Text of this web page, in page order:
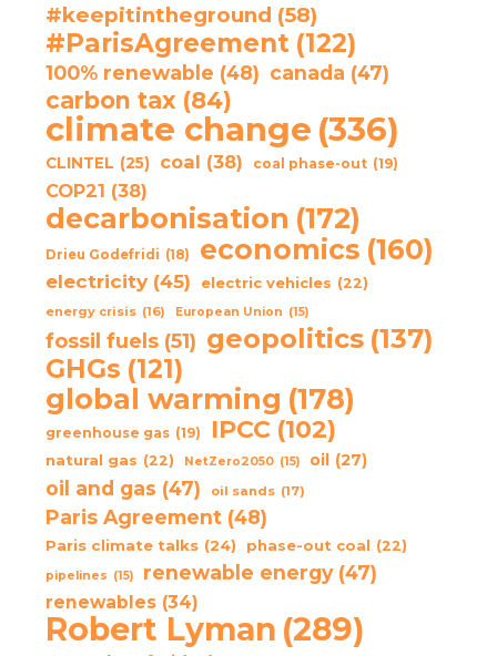
#keepitintheground (58)
#ParisAgreement (122)
100% renewable (48) canada (47)
carbon tax (84)
climate change (336)
CLINTEL (25) coal (38) coal phase-out (19)
COP21 (38)
decarbonisation (172)
Drieu Godefridi (18) economics (160)
electricity (45) electric vehicles (22)
energy crisis (16) European Union (15)
fossil fuels (51) geopolitics (137)
GHGs (121)
global warming (178)
greenhouse gas (19) IPCC (102)
natural gas (22) NetZero2050 (15) oil (27)
oil and gas (47) oil sands (17)
Paris Agreement (48)
Paris climate talks (24) phase-out coal (22)
pipelines (15) renewable energy (47)
renewables (34)
Robert Lyman (289)